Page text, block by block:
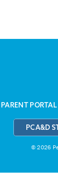
PARENT PORTAL
PCA&D
© 2026